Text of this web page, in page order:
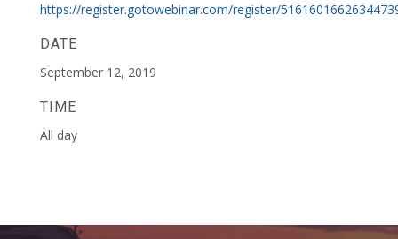
https://register.gotowebinar.com/register/
DATE
September 12, 2019
TIME
All day